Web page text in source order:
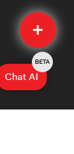
Quick
Submit
Chat AI
BETA